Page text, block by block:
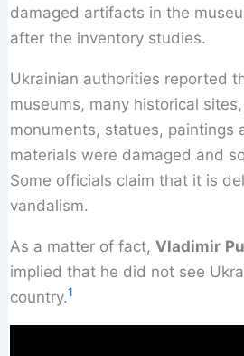
damaged artifacts in the
after the inventory studies.
Ukrainian authorities reported
museums, many historical
monuments, statues, paintings
materials were damaged and
Some officials claim that it is
vandalism.
As a matter of fact,Vladimir
implied that he did not see
country.1